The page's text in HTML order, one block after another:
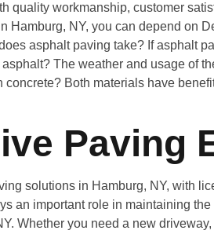
quality workmanship, customer
Hamburg, NY, you can depend on
asphalt paving take? If asphalt
The weather and usage of
concrete? Both materials have
Paving
solutions in Hamburg, NY, with
an important role in maintaining
Whether you need a new